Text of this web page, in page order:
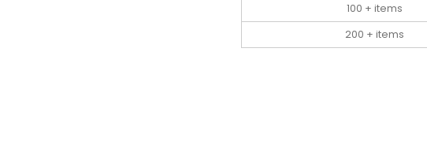
100 + items
200 + items